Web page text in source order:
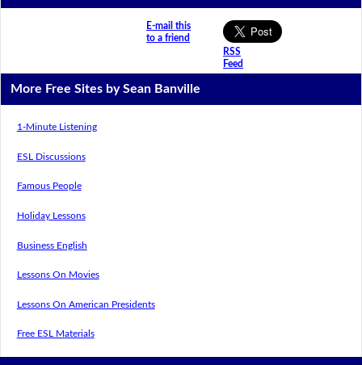
E-mail this
to a friend
RSS
Feed
More Free Sites by Sean Banville
1-Minute Listening
ESL Discussions
Famous People
Holiday Lessons
Business English
Lessons On Movies
Lessons On American Presidents
Free ESL Materials